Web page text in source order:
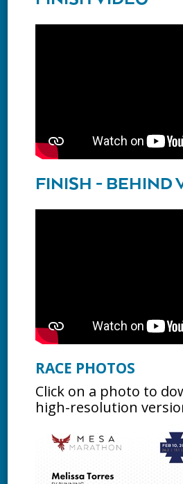
FINISH - BEHIND
RACE PHOTOS
Click on a photo to
high-resolution